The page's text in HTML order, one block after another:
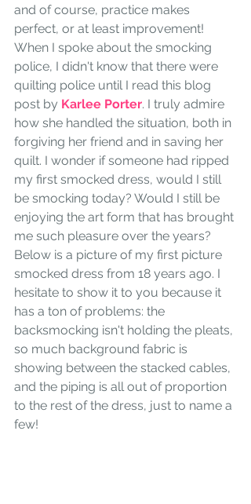
and of course, practice makes
perfect, or at least improvement!
When I spoke about the smocking
police, I didn't know that there were
quilting police until I read this blog
post by Karlee Porter. I truly admire
how she handled the situation, both in
forgiving her friend and in saving her
quilt. I wonder if someone had ripped
my first smocked dress, would I still
be smocking today? Would I still be
enjoying the art form that has brought
me such pleasure over the years?
Below is a picture of my first picture
smocked dress from 18 years ago. I
hesitate to show it to you because it
has a ton of problems: the
backsmocking isn't holding the pleats,
so much background fabric is
showing between the stacked cables,
and the piping is all out of proportion
to the rest of the dress, just to name a
few!